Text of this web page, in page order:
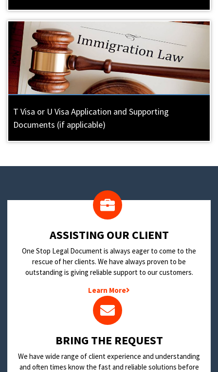
T Visa or U Visa Application and Supporting
Documents (if applicable)
​ASSISTING OUR CLIENT
One Stop Legal Document is always eager to come to the
rescue of her clients. We have always proven to be
outstanding is giving reliable support to our customers.
Learn More
BRING THE REQUEST
We have wide range of client experience and understanding
and often times know the fast and reliable solutions before